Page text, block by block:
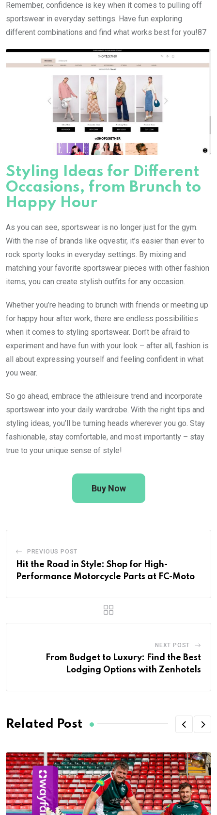
Remember, confidence is key when it comes to pulling off
sportswear in everyday settings. Have fun exploring
different combinations and find what works best for you!87
Styling Ideas for Different
Occasions, from Brunch to
Happy Hour
As you can see, sportswear is no longer just for the gym.
With the rise of brands like oqvestir, it’s easier than ever to
rock sporty looks in everyday settings. By mixing and
matching your favorite sportswear pieces with other fashion
items, you can create stylish outfits for any occasion.
Whether you’re heading to brunch with friends or meeting up
for happy hour after work, there are endless possibilities
when it comes to styling sportswear. Don’t be afraid to
experiment and have fun with your look – after all, fashion is
all about expressing yourself and feeling confident in what
you wear.
So go ahead, embrace the athleisure trend and incorporate
sportswear into your daily wardrobe. With the right tips and
styling ideas, you’ll be turning heads wherever you go. Stay
fashionable, stay comfortable, and most importantly – stay
true to your unique sense of style!
Buy Now
PREVIOUS POST
Hit the Road in Style: Shop for High-
Performance Motorcycle Parts at FC-Moto
NEXT POST
From Budget to Luxury: Find the Best
Lodging Options with Zenhotels
Related Post